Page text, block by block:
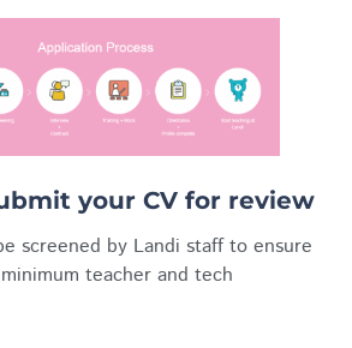
your CV for review
screened by Landi staff to ensure
teacher and tech